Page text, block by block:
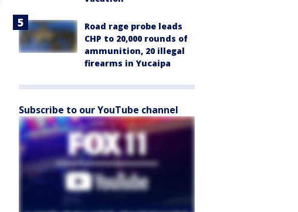
Road rage probe leads
CHP to 20,000 rounds of
ammunition, 20 illegal
firearms in Yucaipa
Subscribe to our YouTube channel